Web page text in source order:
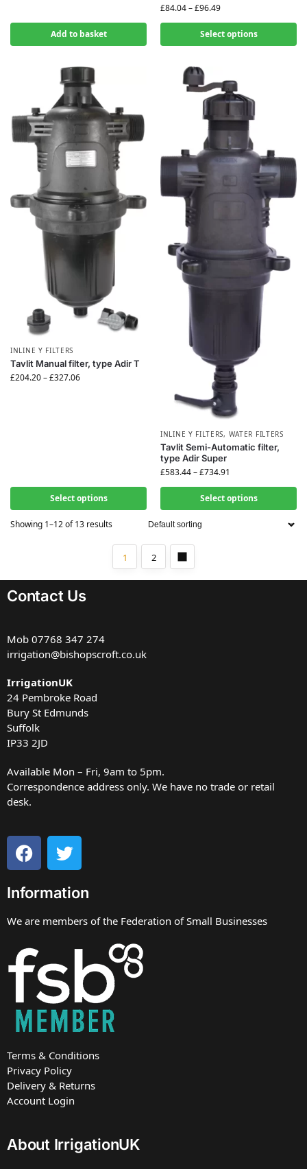
Add to basket
£84.04–£96.49
Select options
INLINE Y FILTERS
Tavlit Manual filter, type Adir T
£204.20–£327.06
Select options
INLINE Y FILTERS, WATER FILTERS
Tavlit Semi-Automatic filter,
type Adir Super
£583.44–£734.91
Select options
Showing 1–12 of 13 results
1 2
Contact Us
Mob 07768 347 274
irrigation@bishopscroft.co.uk
IrrigationUK
24 Pembroke Road
Bury St Edmunds
Suffolk
IP33 2JD
Available Mon – Fri, 9am to 5pm.
Correspondence address only. We have no trade or retail
desk.
Information
We are members of the Federation of Small Businesses
Terms & Conditions
Privacy Policy
Delivery & Returns
Account Login
About IrrigationUK